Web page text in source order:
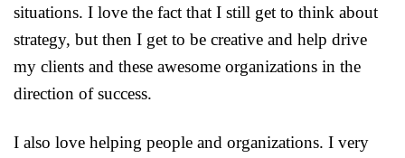
situations. I love the fact that I still get to think about
strategy, but then I get to be creative and help drive
my clients and these awesome organizations in the
direction of success.
I also love helping people and organizations. I very